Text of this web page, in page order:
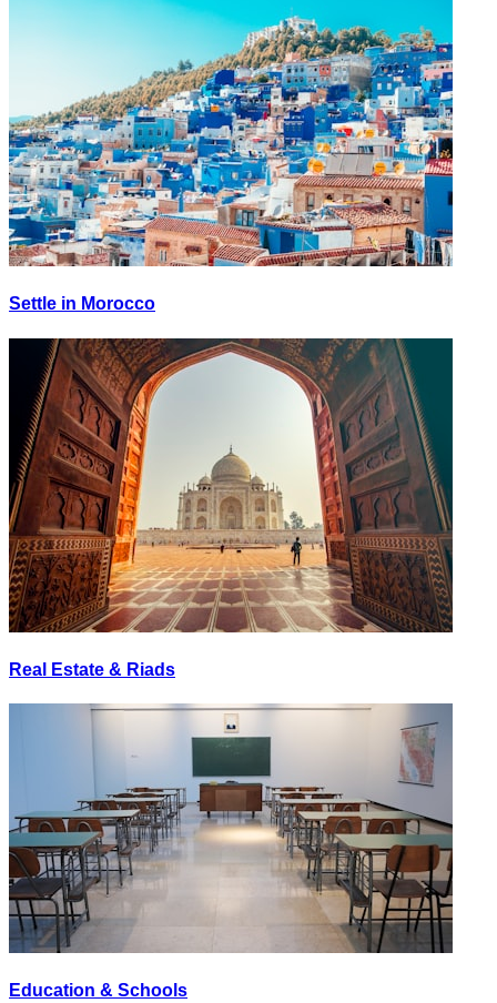
Settle in Morocco
Real Estate & Riads
Education & Schools